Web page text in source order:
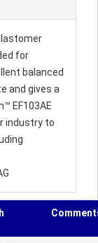
for
balanced
and gives a
EF103AE
industry to